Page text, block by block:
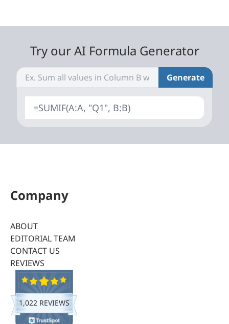
Try our AI Formula Generator
Generate
=SUMIF(A:A, "Q1", B:B)
Company
ABOUT
EDITORIAL TEAM
CONTACT US
REVIEWS
1,022 REVIEWS